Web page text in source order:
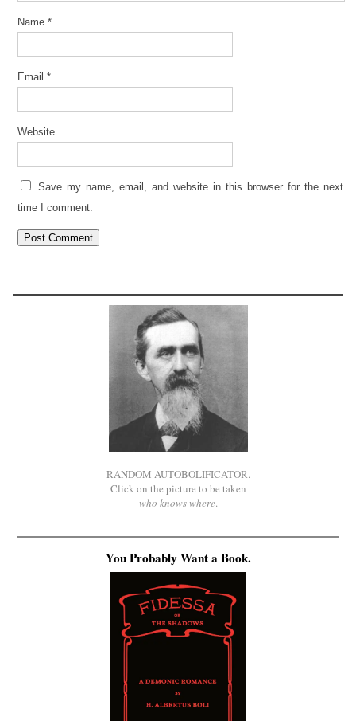
Name *
Email *
Website
Save my name, email, and website in this browser for the next
time I comment.
RANDOM AUTOBOLIFICATOR.
Click on the picture to be taken
who knows where.
You Probably Want a Book.